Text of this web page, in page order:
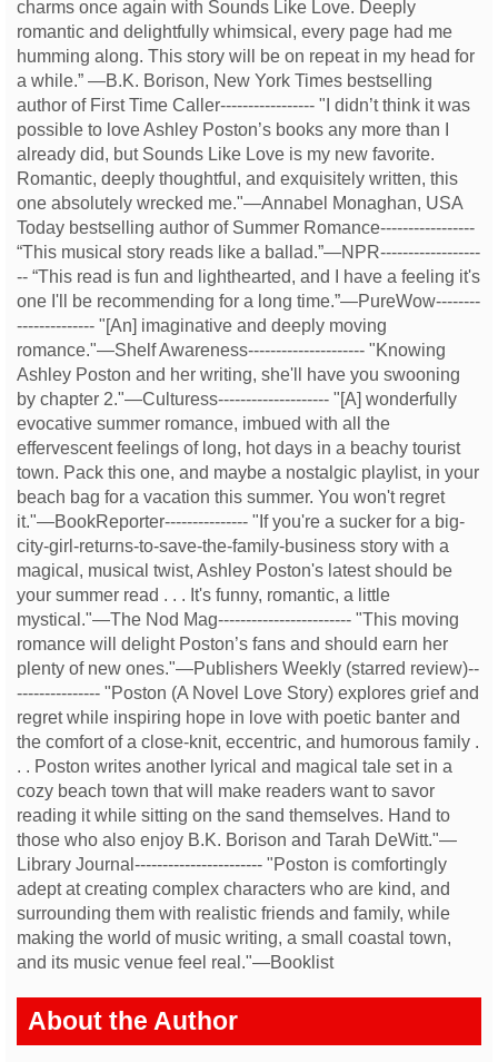
charms once again with Sounds Like Love. Deeply
romantic and delightfully whimsical, every page had me
humming along. This story will be on repeat in my head for
a while.” —B.K. Borison, New York Times bestselling
author of First Time Caller----------------- "I didn’t think it was
possible to love Ashley Poston’s books any more than I
already did, but Sounds Like Love is my new favorite.
Romantic, deeply thoughtful, and exquisitely written, this
one absolutely wrecked me."—Annabel Monaghan, USA
Today bestselling author of Summer Romance-----------------
“This musical story reads like a ballad.”—NPR------------------
-- “This read is fun and lighthearted, and I have a feeling it's
one I'll be recommending for a long time.”—PureWow--------
-------------- "[An] imaginative and deeply moving
romance."—Shelf Awareness--------------------- "Knowing
Ashley Poston and her writing, she'll have you swooning
by chapter 2."—Culturess-------------------- "[A] wonderfully
evocative summer romance, imbued with all the
effervescent feelings of long, hot days in a beachy tourist
town. Pack this one, and maybe a nostalgic playlist, in your
beach bag for a vacation this summer. You won't regret
it."—BookReporter--------------- "If you're a sucker for a big-
city-girl-returns-to-save-the-family-business story with a
magical, musical twist, Ashley Poston's latest should be
your summer read . . . It's funny, romantic, a little
mystical."—The Nod Mag------------------------ "This moving
romance will delight Poston’s fans and should earn her
plenty of new ones."—Publishers Weekly (starred review)--
--------------- "Poston (A Novel Love Story) explores grief and
regret while inspiring hope in love with poetic banter and
the comfort of a close-knit, eccentric, and humorous family .
. . Poston writes another lyrical and magical tale set in a
cozy beach town that will make readers want to savor
reading it while sitting on the sand themselves. Hand to
those who also enjoy B.K. Borison and Tarah DeWitt."—
Library Journal----------------------- "Poston is comfortingly
adept at creating complex characters who are kind, and
surrounding them with realistic friends and family, while
making the world of music writing, a small coastal town,
and its music venue feel real."—Booklist
About the Author